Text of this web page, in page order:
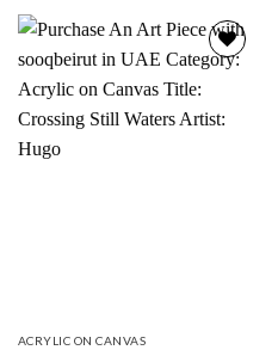
Add to
wishlist
ACRYLIC ON CANVAS